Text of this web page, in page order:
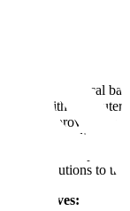
A technical
with computer
A proven
expanding
Prior
solutions to
Must haves: